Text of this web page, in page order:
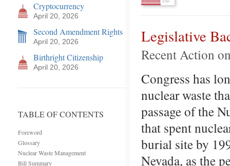
Cryptocurrency
April 20, 2026
Second Amendment Rights
April 20, 2026
Birthright Citizenship
April 20, 2026
TABLE OF CONTENTS
Foreword
Glossary
Nuclear Waste Management
Bill Summary
Legislative
Recent Action
Congress has
nuclear waste
passage of the
that spent
burial site by
Nevada, as the